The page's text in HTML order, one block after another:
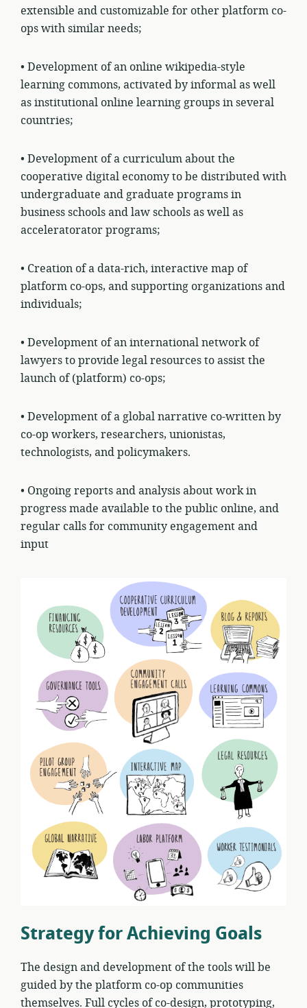
extensible and customizable for other platform co-
ops with similar needs;
• Development of an online wikipedia-style
learning commons, activated by informal as well
as institutional online learning groups in several
countries;
• Development of a curriculum about the
cooperative digital economy to be distributed with
undergraduate and graduate programs in
business schools and law schools as well as
acceleratorator programs;
• Creation of a data-rich, interactive map of
platform co-ops, and supporting organizations and
individuals;
• Development of an international network of
lawyers to provide legal resources to assist the
launch of (platform) co-ops;
• Development of a global narrative co-written by
co-op workers, researchers, unionistas,
technologists, and policymakers.
• Ongoing reports and analysis about work in
progress made available to the public online, and
regular calls for community engagement and
input
Strategy for Achieving Goals
The design and development of the tools will be
guided by the platform co-op communities
themselves. Full cycles of co-design, prototyping,